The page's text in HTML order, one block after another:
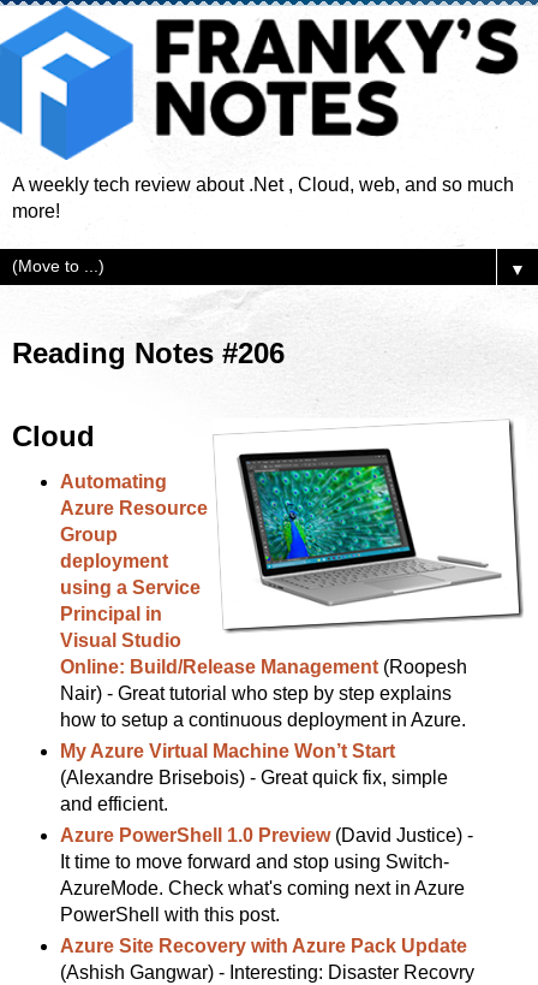
A weekly tech review about .Net , Cloud, web, and so much
more!
▼
Reading Notes #206
Cloud
Automating
Azure Resource
Group
deployment
using a Service
Principal in
Visual Studio
Online: Build/Release Management(Roopesh
Nair) - Great tutorial who step by step explains
how to setup a continuous deployment in Azure.
My Azure Virtual Machine Won’t Start
(Alexandre Brisebois) - Great quick fix, simple
and efficient.
Azure PowerShell 1.0 Preview(David Justice) -
It time to move forward and stop using Switch-
AzureMode. Check what's coming next in Azure
PowerShell with this post.
Azure Site Recovery with Azure Pack Update
(Ashish Gangwar) - Interesting: Disaster Recovry